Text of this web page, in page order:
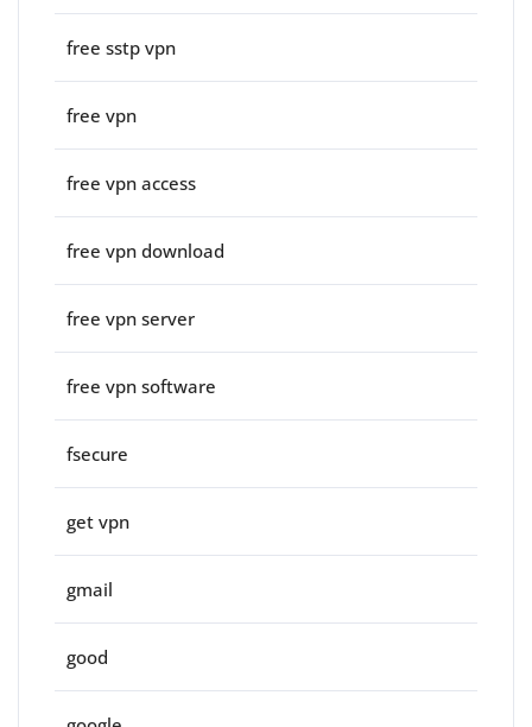
free sstp vpn
free vpn
free vpn access
free vpn download
free vpn server
free vpn software
fsecure
get vpn
gmail
good